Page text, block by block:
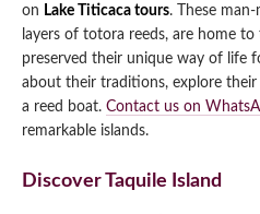
on Lake Titicaca tours. These
layers of totora reeds, are home
preserved their unique way of life
about their traditions, explore their
a reed boat. Contact us on
remarkable islands.
Discover Taquile Island